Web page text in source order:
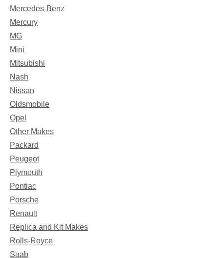
Mercedes-Benz
Mercury
MG
Mini
Mitsubishi
Nash
Nissan
Oldsmobile
Opel
Other Makes
Packard
Peugeot
Plymouth
Pontiac
Porsche
Renault
Replica and Kit Makes
Rolls-Royce
Saab